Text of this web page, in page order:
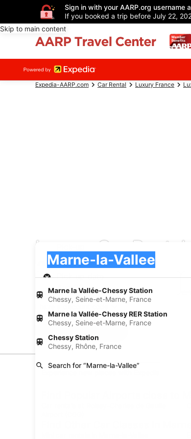
Sign in with your AARP.org username
If you booked a trip before July 22,
Skip to main content
Expedia-AARP.com Car Rental Luxury France
Luxury Car
Marne la Vallée-Chessy Station
Chessy, Seine-et-Marne, France
Marne la Vallée-Chessy RER Station
Chessy, Seine-et-Marne, France
Chessy Station
Chessy, Rhône, France
Search for “Marne-la-Vallee”
Marne-la-Vallee
Pick-up
Pick-up date
Aug 22